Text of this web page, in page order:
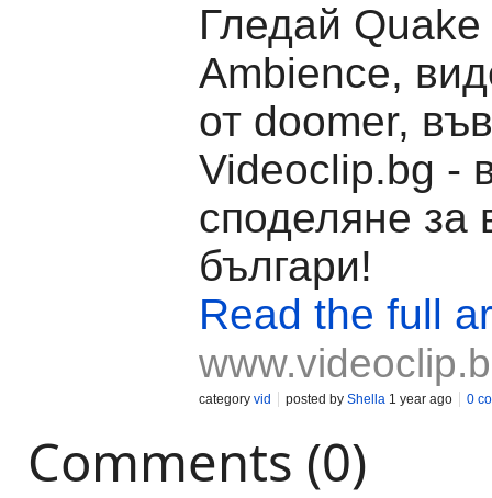
Гледай
Ambience,
от doomer, във
Videoclip.bg -
споделяне за
българи!
Read the full
category vid posted by Shella 1 year ago 0
Comments (0)